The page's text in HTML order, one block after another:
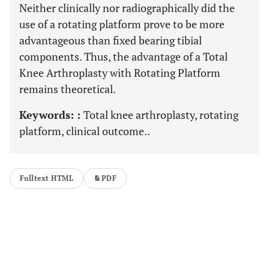
Neither clinically nor radiographically did the
use of a rotating platform prove to be more
advantageous than fixed bearing tibial
components. Thus, the advantage of a Total
Knee Arthroplasty with Rotating Platform
remains theoretical.
Keywords: : Total knee arthroplasty, rotating
platform, clinical outcome..
Fulltext HTML PDF